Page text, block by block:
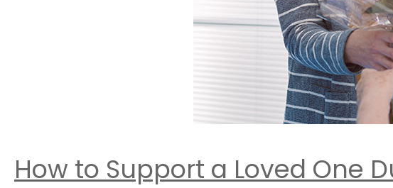
How to Support a Loved One